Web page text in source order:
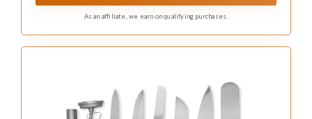
As an affiliate, we earn on qualifying purchases.